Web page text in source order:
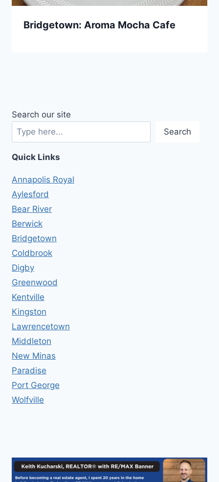
Bridgetown: Aroma Mocha Cafe
Search our site
Search
Quick Links
Annapolis Royal
Aylesford
Bear River
Berwick
Bridgetown
Coldbrook
Digby
Greenwood
Kentville
Kingston
Lawrencetown
Middleton
New Minas
Paradise
Port George
Wolfville